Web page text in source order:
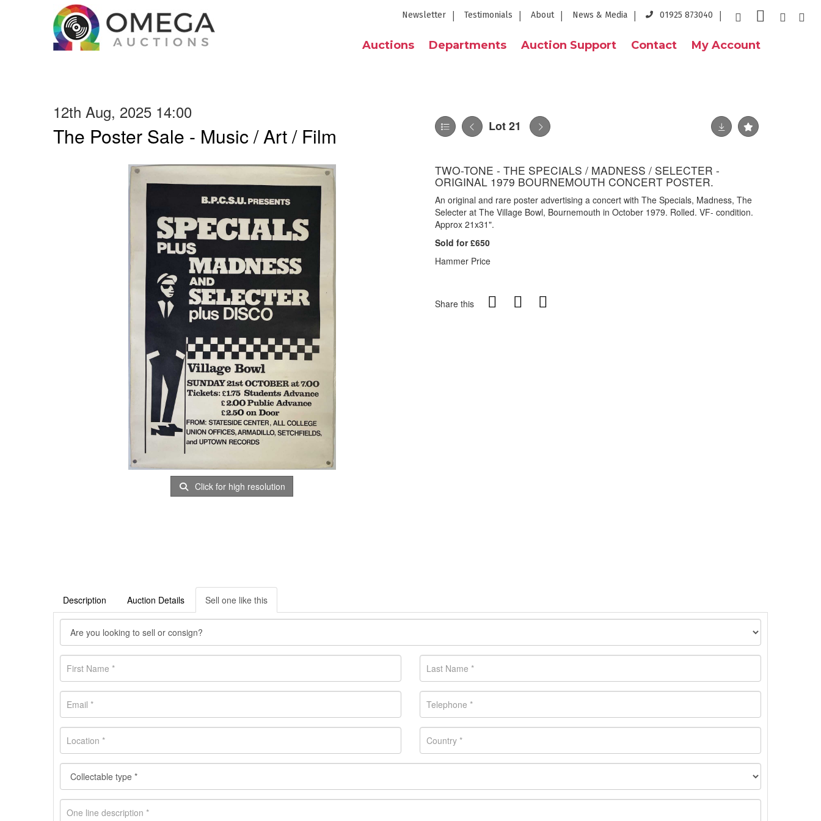
Newsletter Testimonials About News & Media 01925 873040
Auctions Departments Auction Support Contact My Account
12th Aug, 2025 14:00
The Poster Sale - Music / Art / Film Lot 21
Click for high resolution
TWO-TONE - THE SPECIALS / MADNESS / SELECTER -
ORIGINAL 1979 BOURNEMOUTH CONCERT POSTER.
An original and rare poster advertising a concert with The Specials, Madness, The
Selecter at The Village Bowl, Bournemouth in October 1979. Rolled. VF- condition.
Approx 21x31".
Sold for £650
Hammer Price
Share this
Description Auction Details Sell one like this